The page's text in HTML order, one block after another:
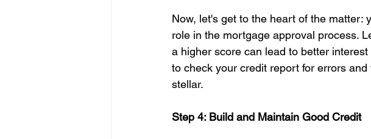
Now, let's get to the heart of the matter:
role in the mortgage approval process.
a higher score can lead to better
to check your credit report for errors
stellar.
Step 4: Build and Maintain Good Credit